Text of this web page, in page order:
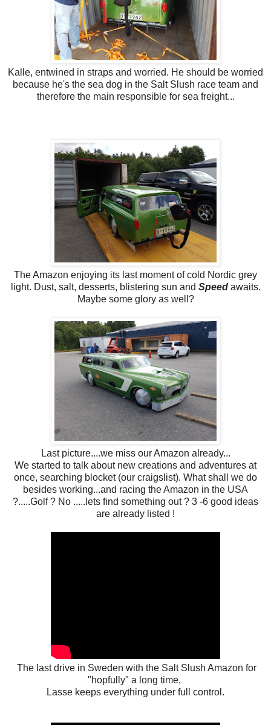
Kalle, entwined in straps and worried. He should be worried
because he's the sea dog in the Salt Slush race team and
therefore the main responsible for sea freight...
The Amazon enjoying its last moment of cold Nordic grey
light. Dust, salt, desserts, blistering sun and Speedawaits.
Maybe some glory as well?
Last picture....we miss our Amazon already...
We started to talk about new creations and adventures at
once, searching blocket (our craigslist). What shall we do
besides working...and racing the Amazon in the USA
?.....Golf ? No .....lets find something out ? 3 -6 good ideas
are already listed !
The last drive in Sweden with the Salt Slush Amazon for
"hopfully" a long time,
Lasse keeps everything under full control.